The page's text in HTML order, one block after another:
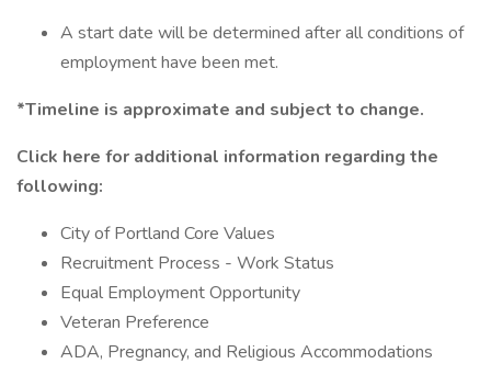
A start date will be determined after all conditions of
employment have been met.
*Timeline is approximate and subject to change.
Click here for additional information regarding the
following:
City of Portland Core Values
Recruitment Process - Work Status
Equal Employment Opportunity
Veteran Preference
ADA, Pregnancy, and Religious Accommodations